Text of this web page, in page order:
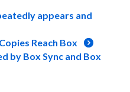
appears and
Reach Box
by Box Sync and Box